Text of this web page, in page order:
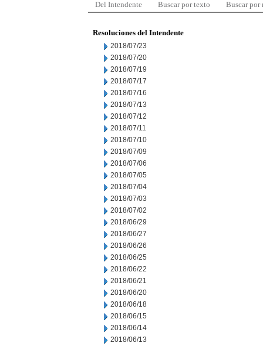
Del Intendente Buscar por texto Buscar por
Resoluciones del Intendente
2018/07/23
2018/07/20
2018/07/19
2018/07/17
2018/07/16
2018/07/13
2018/07/12
2018/07/11
2018/07/10
2018/07/09
2018/07/06
2018/07/05
2018/07/04
2018/07/03
2018/07/02
2018/06/29
2018/06/27
2018/06/26
2018/06/25
2018/06/22
2018/06/21
2018/06/20
2018/06/18
2018/06/15
2018/06/14
2018/06/13